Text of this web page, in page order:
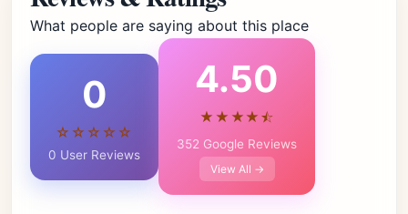
What people are saying about this place
0
☆☆☆☆☆
0 User Reviews
4.50
★★★★⯪
352 Google Reviews
View All →